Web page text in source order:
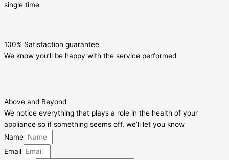
single time
100% Satisfaction guarantee
We know you’ll be happy with the service performed
Above and Beyond
We notice everything that plays a role in the health of your
appliance so if something seems off, we’ll let you know
Name
Email